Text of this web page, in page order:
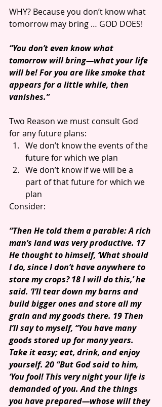
WHY? Because you don’t know what
tomorrow may bring … GOD DOES!
“You don’t even know what
tomorrow will bring—what your life
will be! For you are like smoke that
appears for a little while, then
vanishes.”
Two Reason we must consult God
for any future plans:
We don’t know the events of the
future for which we plan
We don’t know if we will be a
part of that future for which we
plan
Consider:
“Then He told them a parable: A rich
man’s land was very productive. 17
He thought to himself, ‘What should
I do, since I don’t have anywhere to
store my crops? 18 I will do this,’ he
said. ‘I’ll tear down my barns and
build bigger ones and store all my
grain and my goods there. 19 Then
I’ll say to myself, “You have many
goods stored up for many years.
Take it easy; eat, drink, and enjoy
yourself. 20 “But God said to him,
‘You fool! This very night your life is
demanded of you. And the things
you have prepared—whose will they